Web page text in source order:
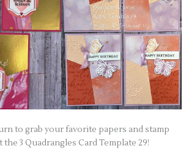
to grab your favorite papers and stamp
3 Quadrangles Card Template 29!